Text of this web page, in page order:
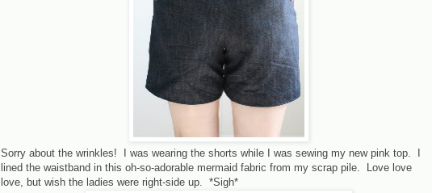
Sorry about the wrinkles! I was wearing the shorts while I was sewing my new pink top. I
lined the waistband in this oh-so-adorable mermaid fabric from my scrap pile. Love love
love, but wish the ladies were right-side up. *Sigh*